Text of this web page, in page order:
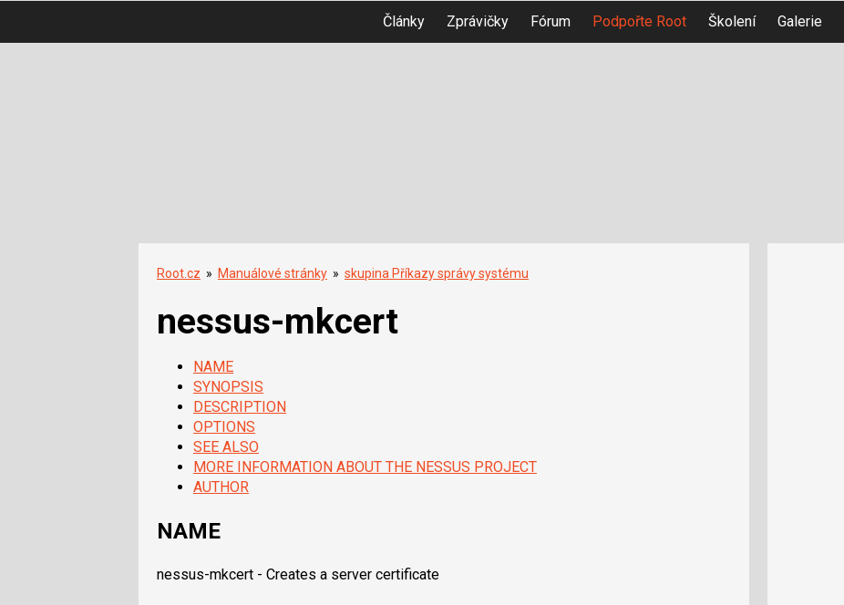
Články Zprávičky Fórum Podpořte Root Školení Galerie
Root.cz » Manuálové stránky » skupina Příkazy správy systému
nessus-mkcert
NAME
SYNOPSIS
DESCRIPTION
OPTIONS
SEE ALSO
MORE INFORMATION ABOUT THE NESSUS PROJECT
AUTHOR
NAME
nessus-mkcert - Creates a server certificate